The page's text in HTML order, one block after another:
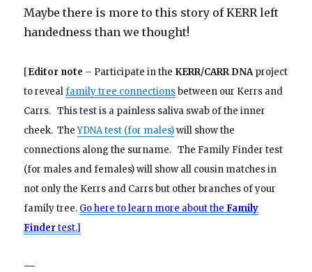
Maybe there is more to this story of KERR left
handedness than we thought!
[Editor note – Participate in the KERR/CARR DNAproject
to revealfamily tree connectionsbetween our Kerrs and
Carrs. This test is a painless saliva swab of the inner
cheek. TheYDNA test (for males)will show the
connections along the surname. The Family Finder test
(for males and females) will show all cousin matches in
not only the Kerrs and Carrs but other branches of your
family tree. Go here to learn more about the Family
Findertest.]
—